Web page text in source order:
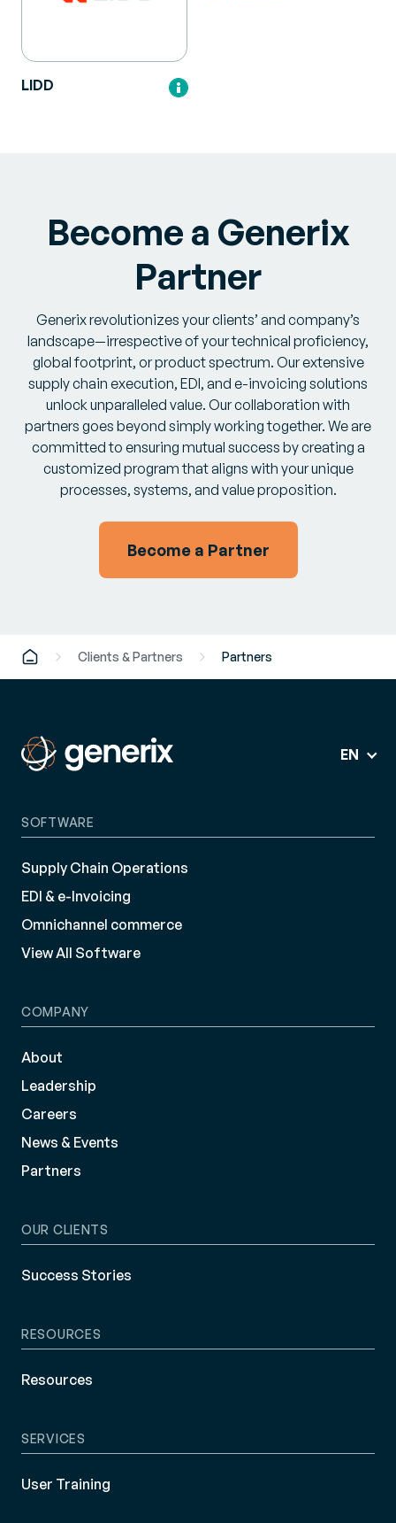
LIDD
Become a Generix
Partner
Generix revolutionizes your clients’ and company’s
landscape—irrespective of your technical proficiency,
global footprint, or product spectrum. Our extensive
supply chain execution, EDI, and e-invoicing solutions
unlock unparalleled value. Our collaboration with
partners goes beyond simply working together. We are
committed to ensuring mutual success by creating a
customized program that aligns with your unique
processes, systems, and value proposition.
Become a Partner
Clients & Partners Partners
EN
SOFTWARE
Supply Chain Operations
EDI & e-Invoicing
Omnichannel commerce
View All Software
COMPANY
About
Leadership
Careers
News & Events
Partners
OUR CLIENTS
Success Stories
RESOURCES
Resources
SERVICES
User Training